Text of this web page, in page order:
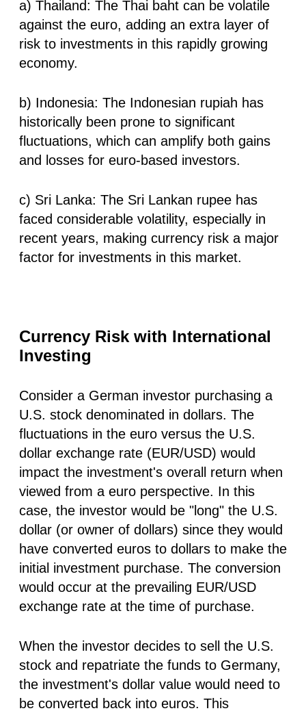
a) Thailand: The Thai baht can be volatile
against the euro, adding an extra layer of
risk to investments in this rapidly growing
economy.
b) Indonesia: The Indonesian rupiah has
historically been prone to significant
fluctuations, which can amplify both gains
and losses for euro-based investors.
c) Sri Lanka: The Sri Lankan rupee has
faced considerable volatility, especially in
recent years, making currency risk a major
factor for investments in this market.
Currency Risk with International
Investing
Consider a German investor purchasing a
U.S. stock denominated in dollars. The
fluctuations in the euro versus the U.S.
dollar exchange rate (EUR/USD) would
impact the investment's overall return when
viewed from a euro perspective. In this
case, the investor would be "long" the U.S.
dollar (or owner of dollars) since they would
have converted euros to dollars to make the
initial investment purchase. The conversion
would occur at the prevailing EUR/USD
exchange rate at the time of purchase.
When the investor decides to sell the U.S.
stock and repatriate the funds to Germany,
the investment's dollar value would need to
be converted back into euros. This